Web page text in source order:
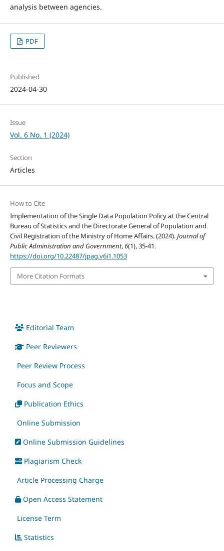
analysis between agencies.
PDF
Published
2024-04-30
Issue
Vol. 6 No. 1 (2024)
Section
Articles
How to Cite
Implementation of the Single Data Population Policy at the Central
Bureau of Statistics and the Directorate General of Population and
Civil Registration of the Ministry of Home Affairs. (2024).Journal of
Public Administration and Government,6(1), 35-41.
https://doi.org/10.22487/jpag.v6i1.1053
More Citation Formats
Editorial Team
Peer Reviewers
Peer Review Process
Focus and Scope
Publication Ethics
Online Submission
Online Submission Guidelines
Plagiarism Check
Article Processing Charge
Open Access Statement
License Term
Statistics